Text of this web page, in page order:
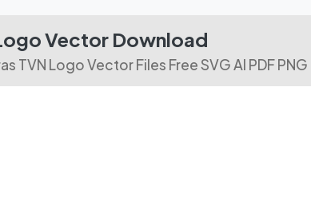
Vector Download
TVN Logo Vector Files Free SVG AI PDF PNG